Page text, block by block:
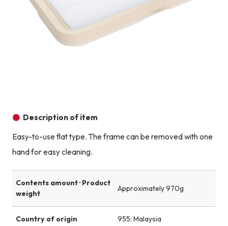
Description of item
Easy-to-use flat type. The frame can be removed with one
hand for easy cleaning.
Contents amount · Product
weight
Approximately 970g
Country of origin 955: Malaysia